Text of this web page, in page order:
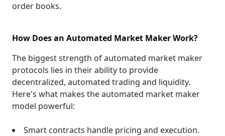
order books.
How Does an Automated Market Maker Work?
The biggest strength of automated market maker
protocols lies in their ability to provide
decentralized, automated trading and liquidity.
Here's what makes the automated market maker
model powerful:
Smart contracts handle pricing and execution.